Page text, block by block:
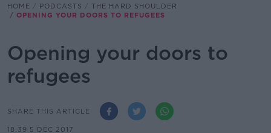
HOME PODCASTS
THE HARD SHOULDER
OPENING YOUR DOORS TO REFUGEES
Opening your doors to
refugees
SHARE THIS ARTICLE
18.39 5 DEC 2017